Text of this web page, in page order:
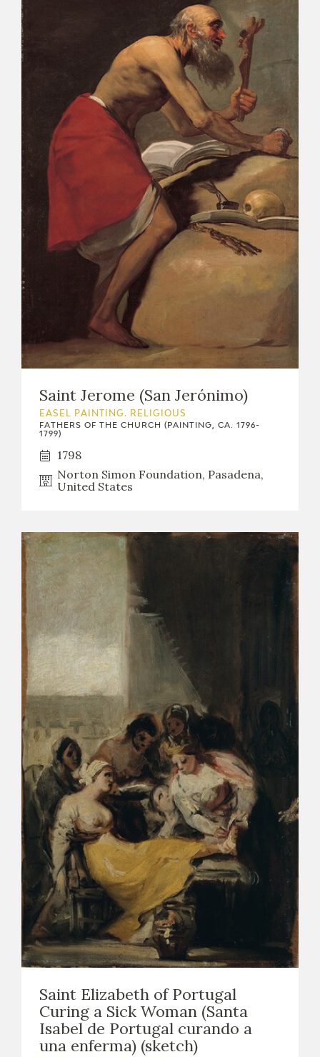
Saint Jerome (San Jerónimo)
EASEL PAINTING. RELIGIOUS
FATHERS OF THE CHURCH (PAINTING, CA. 1796-
1799)
1798
Norton Simon Foundation, Pasadena,
United States
Saint Elizabeth of Portugal
Curing a Sick Woman (Santa
Isabel de Portugal curando a
una enferma) (sketch)